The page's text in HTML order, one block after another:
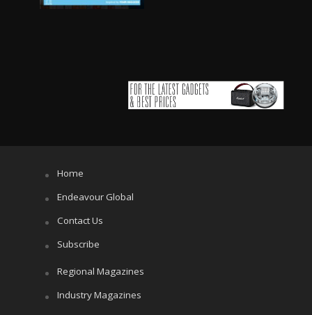
Home
Endeavour Global
Contact Us
Subscribe
Regional Magazines
Industry Magazines